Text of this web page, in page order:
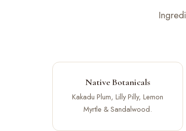
Native Botanicals
Kakadu Plum, Lilly Pilly, Lemon
Myrtle & Sandalwood.